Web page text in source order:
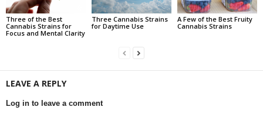
Three of the Best
Cannabis Strains for
Focus and Mental Clarity
Three Cannabis Strains
for Daytime Use
A Few of the Best Fruity
Cannabis Strains
LEAVE A REPLY
Log in to leave a comment